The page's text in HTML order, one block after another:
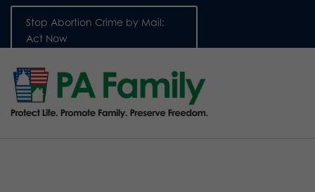
Stop Abortion Crime by Mail:
Act Now